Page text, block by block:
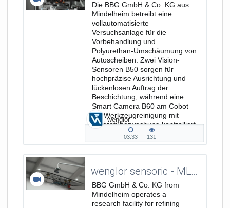
Die BBG GmbH & Co. KG aus
Mindelheim betreibt eine
vollautomatisierte
Versuchsanlage für die
Vorbehandlung und
Polyurethan-Umschäumung von
Autoscheiben. Zwei Vision-
Sensoren B50 sorgen für
hochpräzise Ausrichtung und
lückenlosen Auftrag der
Beschichtung, während eine
Smart Camera B60 am Cobot
die Werkzeugreinigung mit
Infrarotüberwachung kontrolliert
und selbst kleinste Partikel...
wenglor
03:33
03:33
131
131
wenglor sensoric - MLWL 2D/3D Profile Sensor - Testimonial with BBG GmbH & Co. KG
BBG GmbH & Co. KG from
Mindelheim operates a
research facility for refining